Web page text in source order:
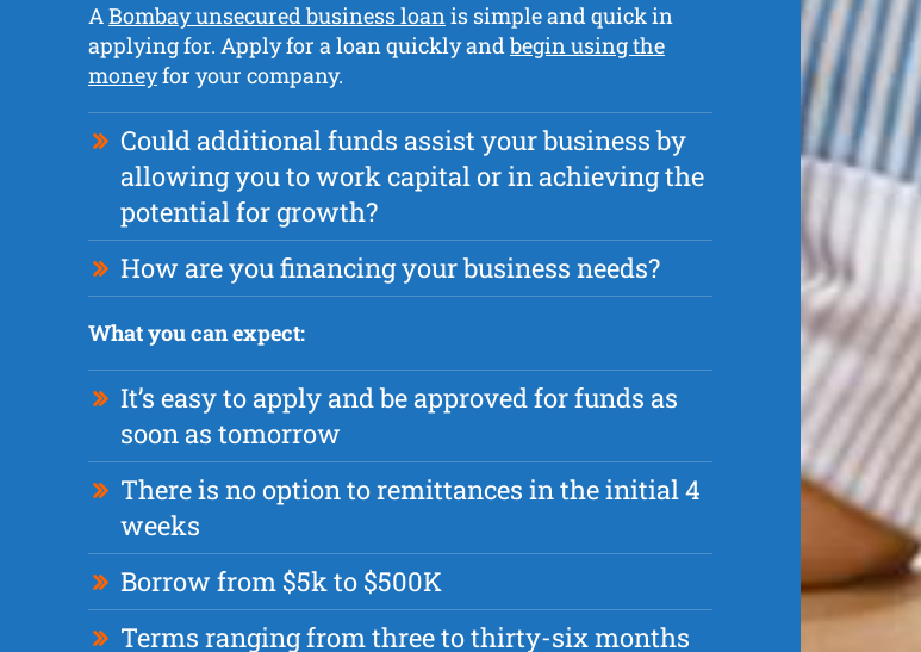
ABombay unsecured business loanis simple and quick in
applying for. Apply for a loan quickly andbegin using the
moneyfor your company.
Could additional funds assist your business by
allowing you to work capital or in achieving the
potential for growth?
How are you financing your business needs?
What you can expect:
It’s easy to apply and be approved for funds as
soon as tomorrow
There is no option to remittances in the initial 4
weeks
Borrow from $5k to $500K
Terms ranging from three to thirty-six months